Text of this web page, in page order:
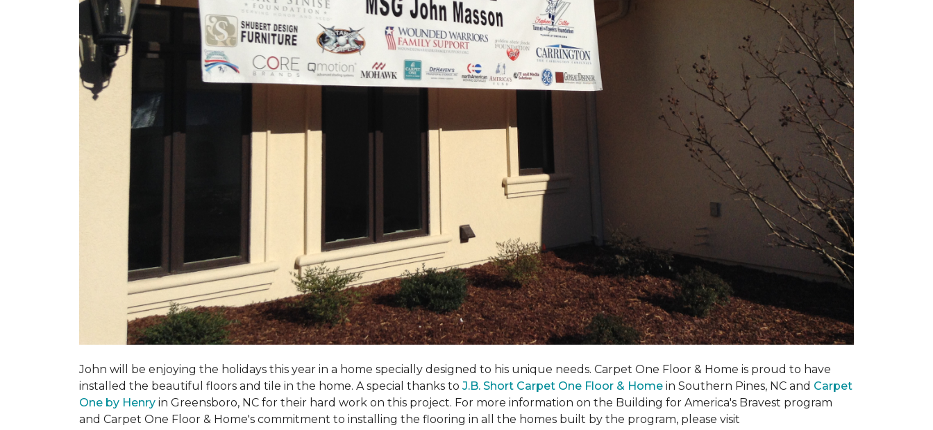
John will be enjoying the holidays this year in a home specially designed to his unique needs. Carpet One Floor & Home is proud to have
installed the beautiful floors and tile in the home. A special thanks to J.B. Short Carpet One Floor & Home in Southern Pines, NC and Carpet
One by Henry in Greensboro, NC for their hard work on this project. For more information on the Building for America's Bravest program
and Carpet One Floor & Home's commitment to installing the flooring in all the homes built by the program, please visit